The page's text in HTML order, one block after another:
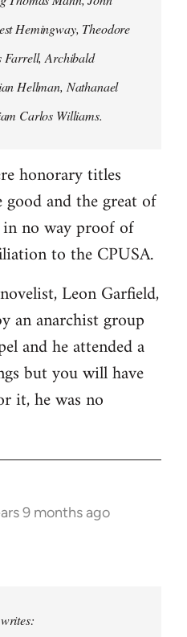
Hemingway, Theodore
Farrell, Archibald
Hellman, Nathanael
Carlos Williams.
honorary titles
and the great of
no way proof of
to the CPUSA.
Leon Garfield,
an anarchist group
and he attended a
but you will have
it, he was no
9 months ago